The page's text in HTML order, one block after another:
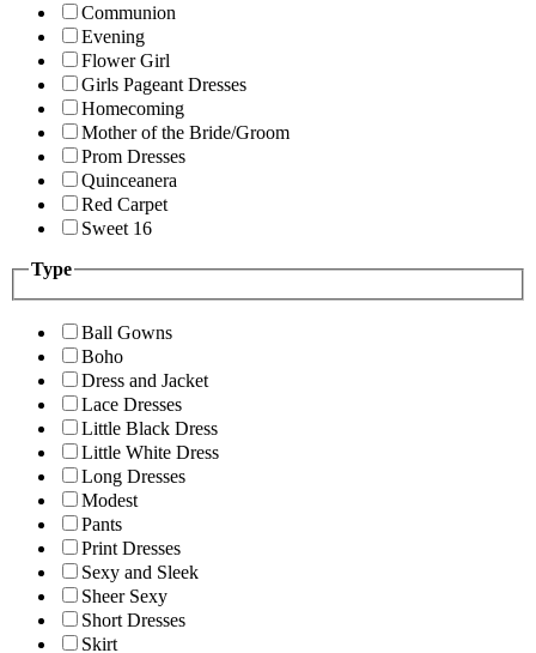
Communion
Evening
Flower Girl
Girls Pageant Dresses
Homecoming
Mother of the Bride/Groom
Prom Dresses
Quinceanera
Red Carpet
Sweet 16
Type
Ball Gowns
Boho
Dress and Jacket
Lace Dresses
Little Black Dress
Little White Dress
Long Dresses
Modest
Pants
Print Dresses
Sexy and Sleek
Sheer Sexy
Short Dresses
Skirt